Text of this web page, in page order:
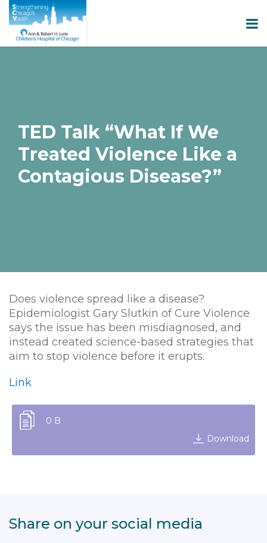
TED Talk “What If We
Treated Violence Like a
Contagious Disease?”
Does violence spread like a disease?
Epidemiologist Gary Slutkin of Cure Violence
says the issue has been misdiagnosed, and
instead created science-based strategies that
aim to stop violence before it erupts.
Link
0 B
Download
Share on your social media